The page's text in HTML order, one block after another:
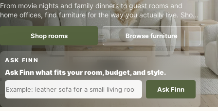
From movie nights and family dinners to guest rooms and
home offices, find furniture for the way you actually live. Shop
with clear pricing, practical details, and guided furniture help
built for a nationwide store.
Shop rooms Browse furniture
ASK FINN
Ask Finn what fits your room, budget, and style.
Tell Finn what furniture you need
Ask Finn